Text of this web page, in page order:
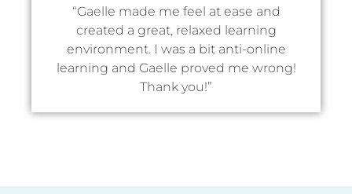
“Gaelle made me feel at ease and
created a great, relaxed learning
environment. I was a bit anti-online
learning and Gaelle proved me wrong!
Thank you!”